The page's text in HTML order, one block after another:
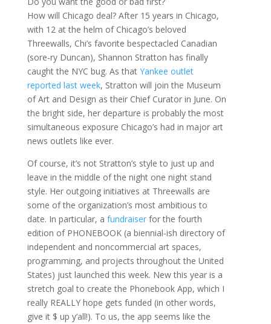
How will Chicago deal? After 15 years in Chicago,
with 12 at the helm of Chicago’s beloved
Threewalls, Chi’s favorite bespectacled Canadian
(sore-ry Duncan), Shannon Stratton has finally
caught the NYC bug. As that Yankee outlet
reported last week, Stratton will join the Museum
of Art and Design as their Chief Curator in June. On
the bright side, her departure is probably the most
simultaneous exposure Chicago’s had in major art
news outlets like ever.
Of course, it’s not Stratton’s style to just up and
leave in the middle of the night one night stand
style. Her outgoing initiatives at Threewalls are
some of the organization’s most ambitious to
date. In particular, a fundraiserfor the fourth
edition of PHONEBOOK (a biennial-ish directory of
independent and noncommercial art spaces,
programming, and projects throughout the United
States) just launched this week. New this year is a
stretch goal to create the Phonebook App, which I
really REALLY hope gets funded (in other words,
give it $ up y’all!). To us, the app seems like the